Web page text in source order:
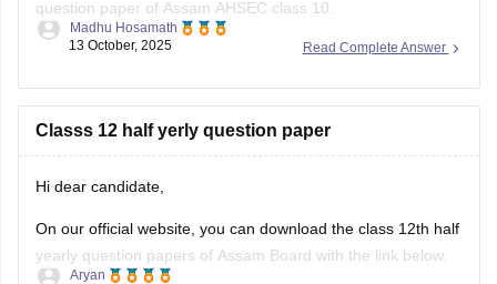
question paper of Assam AHSEC class 10.
https://school.careers360.com/boards/seba/assam-board-
your answers and improve yourself if any mistakes.
Read Complete Answer
Madhu Hosamath
13 October, 2025
Classs 12 half yerly question paper
Hi dear candidate,
On our official website, you can download the class 12th half
yearly question papers of Assam Board with the link below.
Aryan